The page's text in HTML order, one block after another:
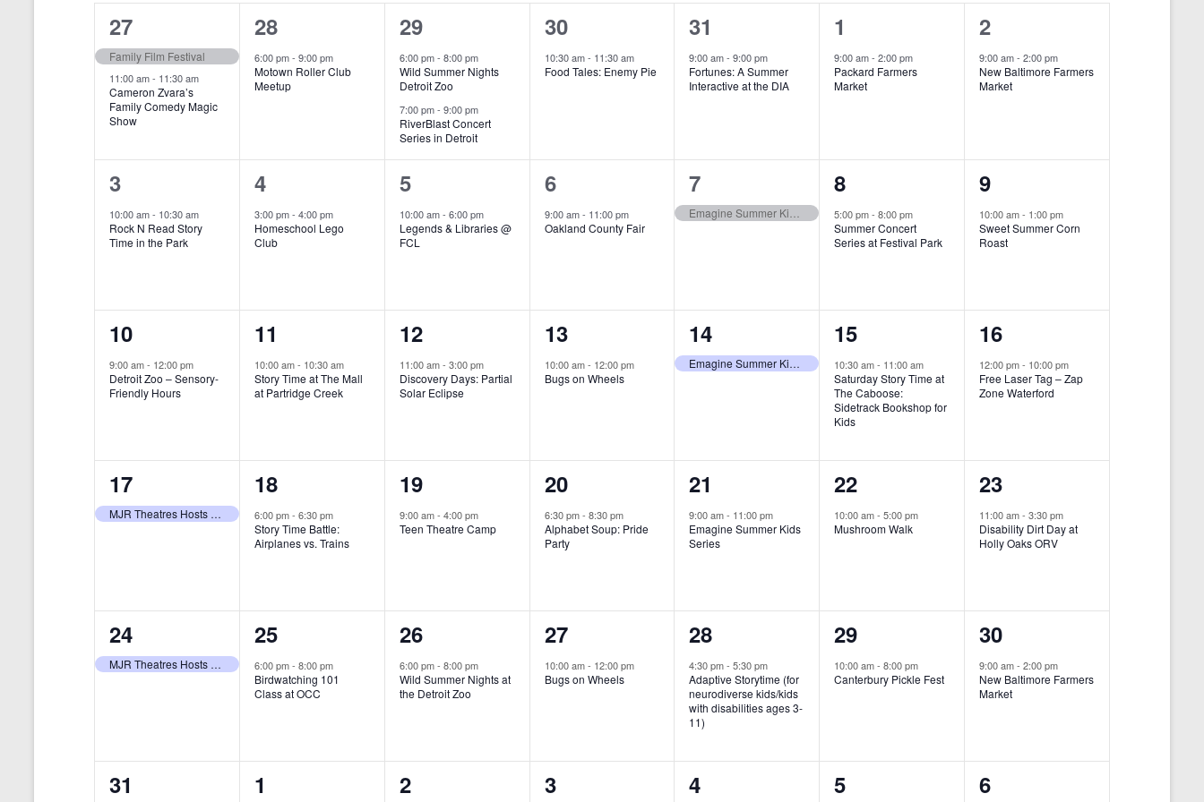
e
w
v
i
o
.
h
t
.
i
w
a
i
g
o
n
e
c
d
a
t
l
2
e
v
e
t
s
,
27
Family Film Festival
11:00 am- 11:30 am
Cameron Zvara’s
Family Comedy Magic
Show
1
e
v
t
,
28
6:00 pm- 9:00 pm
Motown Roller Club
Meetup
2
e
v
e
n
t
s
,
29
6:00 pm- 8:00 pm
Wild Summer Nights
Detroit Zoo
7:00 pm- 9:00 pm
RiverBlast Concert
Series in Detroit
1
e
v
t
,
30
10:30 am- 11:30 am
Food Tales: Enemy Pie
1
e
v
t
,
31
9:00 am-9:00 pm
Fortunes: A Summer
Interactive at the DIA
1
e
v
t
,
1
9:00 am-2:00 pm
Packard Farmers
Market
1
e
v
t
,
2
9:00 am-2:00 pm
New Baltimore Farmers
Market
1
e
v
n
t
,
3
10:00 am- 10:30 am
Rock N Read Story
Time in the Park
1
e
v
n
t
,
4
3:00 pm- 4:00 pm
Homeschool Lego
Club
1
e
v
n
t
,
5
10:00 am- 6:00 pm
Legends & Libraries @
FCL
1
e
v
n
t
,
6
9:00 am- 11:00 pm
Oakland County Fair
1
e
n
t
,
7
1
e
v
n
t
,
8
5:00 pm-8:00 pm
Summer Concert
Series at Festival Park
1
e
v
n
t
,
9
10:00 am- 1:00 pm
Sweet Summer Corn
Roast
1
e
v
n
t
,
10
9:00 am- 12:00 pm
Detroit Zoo – Sensory-
Friendly Hours
1
e
v
n
t
,
11
10:00 am- 10:30 am
Story Time at The Mall
at Partridge Creek
1
e
v
n
t
,
12
11:00 am- 3:00 pm
Discovery Days: Partial
Solar Eclipse
1
e
v
n
t
,
13
10:00 am- 12:00 pm
Bugs on Wheels
1
e
n
t
,
14
Emagine Summer Kids Series
1
e
v
e
n
t
,
15
10:30 am- 11:00 am
Saturday Story Time at
The Caboose:
Sidetrack Bookshop for
Kids
1
e
v
n
t
,
16
12:00 pm- 10:00 pm
Free Laser Tag – Zap
Zone Waterford
1
e
n
t
,
17
MJR Theatres Hosts Annual Family Film Festival
1
e
v
n
t
,
18
6:00 pm- 6:30 pm
Story Time Battle:
Airplanes vs. Trains
1
e
v
n
t
,
19
9:00 am- 4:00 pm
Teen Theatre Camp
1
e
v
n
t
,
20
6:30 pm- 8:30 pm
Alphabet Soup: Pride
Party
1
e
v
n
t
,
21
9:00 am- 11:00 pm
Emagine Summer Kids
Series
1
e
v
n
t
,
22
10:00 am-5:00 pm
Mushroom Walk
1
e
v
n
t
,
23
11:00 am-3:30 pm
Disability Dirt Day at
Holly Oaks ORV
1
e
n
t
24
MJR Theatres Hosts Annual Family Film Festival
1
e
v
n
t
25
6:00 pm- 8:00 pm
Birdwatching 101
Class at OCC
1
e
v
n
t
26
6:00 pm- 8:00 pm
Wild Summer Nights at
the Detroit Zoo
1
e
v
n
t
27
10:00 am- 12:00 pm
Bugs on Wheels
1
e
v
e
n
t
28
4:30 pm-5:30 pm
Adaptive Storytime (for
neurodiverse kids/kids
with disabilities ages 3-
11)
1
e
v
n
t
29
10:00 am-8:00 pm
Canterbury Pickle Fest
1
e
v
n
t
30
9:00 am-2:00 pm
New Baltimore Farmers
Market
0
31
0
1
1
2
0
3
0
4
0
5
0
6